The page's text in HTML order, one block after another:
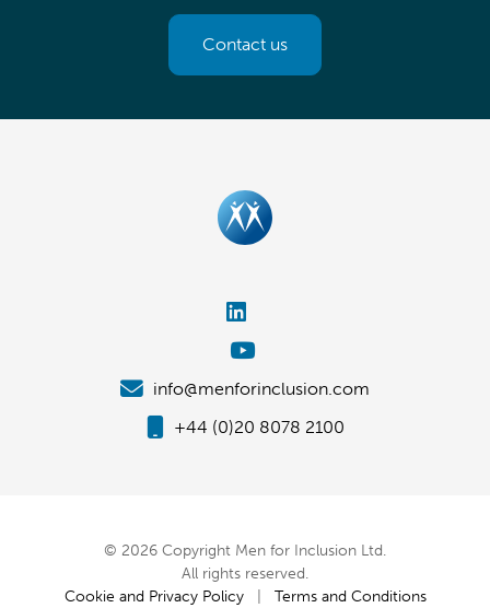
Contact us
info@menforinclusion.com
+44 (0)20 8078 2100
© 2026 Copyright Men for Inclusion Ltd.
All rights reserved.
Cookie and Privacy Policy| Terms and Conditions